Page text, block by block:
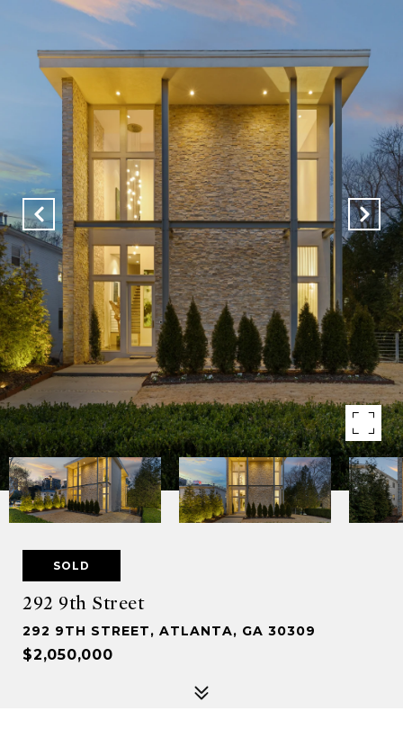
SOLD
292 9th Street
292 9TH STREET, ATLANTA, GA 30309
$2,050,000